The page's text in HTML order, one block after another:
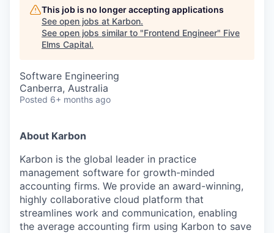
This job is no longer accepting applications
See open jobs at Karbon.
See open jobs similar to "Frontend Engineer" Five
Elms Capital.
Software Engineering
Canberra, Australia
Posted 6+ months ago
About Karbon
Karbon is the global leader in practice
management software for growth-minded
accounting firms. We provide an award-winning,
highly collaborative cloud platform that
streamlines work and communication, enabling
the average accounting firm using Karbon to save